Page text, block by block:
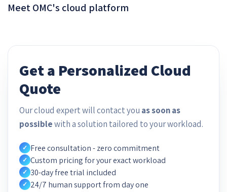
Meet OMC's cloud platform
Get a Personalized Cloud
Quote
Our cloud expert will contact you as soon as
possiblewith a solution tailored to your workload.
✓ Free consultation - zero commitment
✓ Custom pricing for your exact workload
✓ 30-day free trial included
✓ 24/7 human support from day one